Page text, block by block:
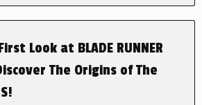
Look at BLADE RUNNER
The Origins of The